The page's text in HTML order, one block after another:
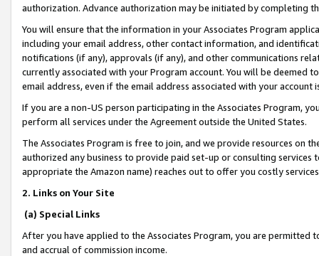
authorization. Advance authorization may be initiated by completing
You will ensure that the information in your Associates Program
including your email address, other contact information, and
notifications (if any), approvals (if any), and other communications
currently associated with your Program account. You will be deemed
email address, even if the email address associated with your account
If you are a non-US person participating in the Associates Program,
perform all services under the Agreement outside the United States.
The Associates Program is free to join, and we provide resources on
authorized any business to provide paid set-up or consulting
appropriate the Amazon name) reaches out to offer you costly
2. Links on Your Site
(a) Special Links
After you have applied to the Associates Program, you are permitted
and accrual of commission income.